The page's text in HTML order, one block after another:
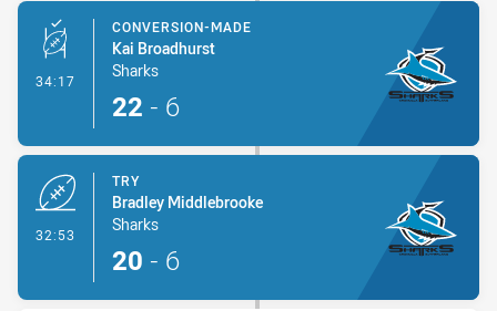
34:17 - Conversion-Made
CONVERSION-MADE
Kai Broadhurst
Sharks
22 - 6
32:53
TRY
Bradley Middlebrooke
Sharks
20 - 6